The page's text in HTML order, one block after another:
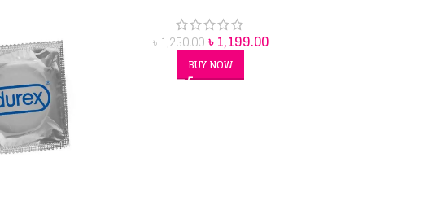
৳1,250.00 ৳1,199.00
BUY NOW